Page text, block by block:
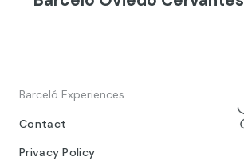
Barceló Experiences
Contact
Privacy Policy